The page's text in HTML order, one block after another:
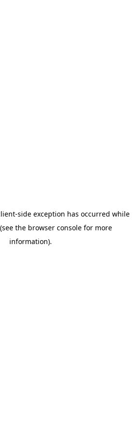
-side exception has occurred while
(see the browser consolefor more
information).